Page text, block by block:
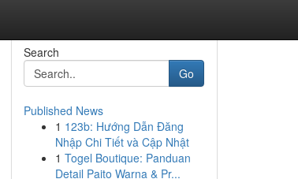
Search
Go
Published News
1 123b: Hướng Dẫn Đăng
Nhập Chi Tiết và Cập Nhật
1 Togel Boutique: Panduan
Detail Paito Warna & Pr...